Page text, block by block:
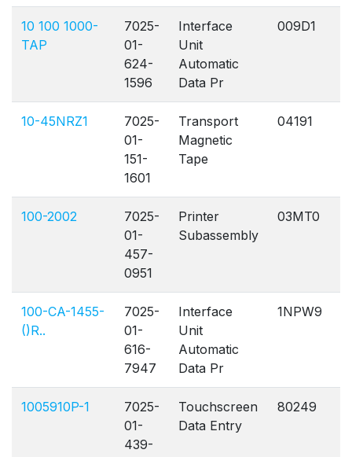
10 100 1000-
TAP
7025-
01-
624-
1596
Interface
Unit
Automatic
Data Pr
009D1
10-45NRZ1
7025-
01-
151-
1601
Transport
Magnetic
Tape
04191
100-2002
7025-
01-
457-
0951
Printer
Subassembly
03MT0
100-CA-1455-
()R..
7025-
01-
616-
7947
Interface
Unit
Automatic
Data Pr
1NPW9
1005910P-1
7025-
01-
439-
Touchscreen
Data Entry
80249